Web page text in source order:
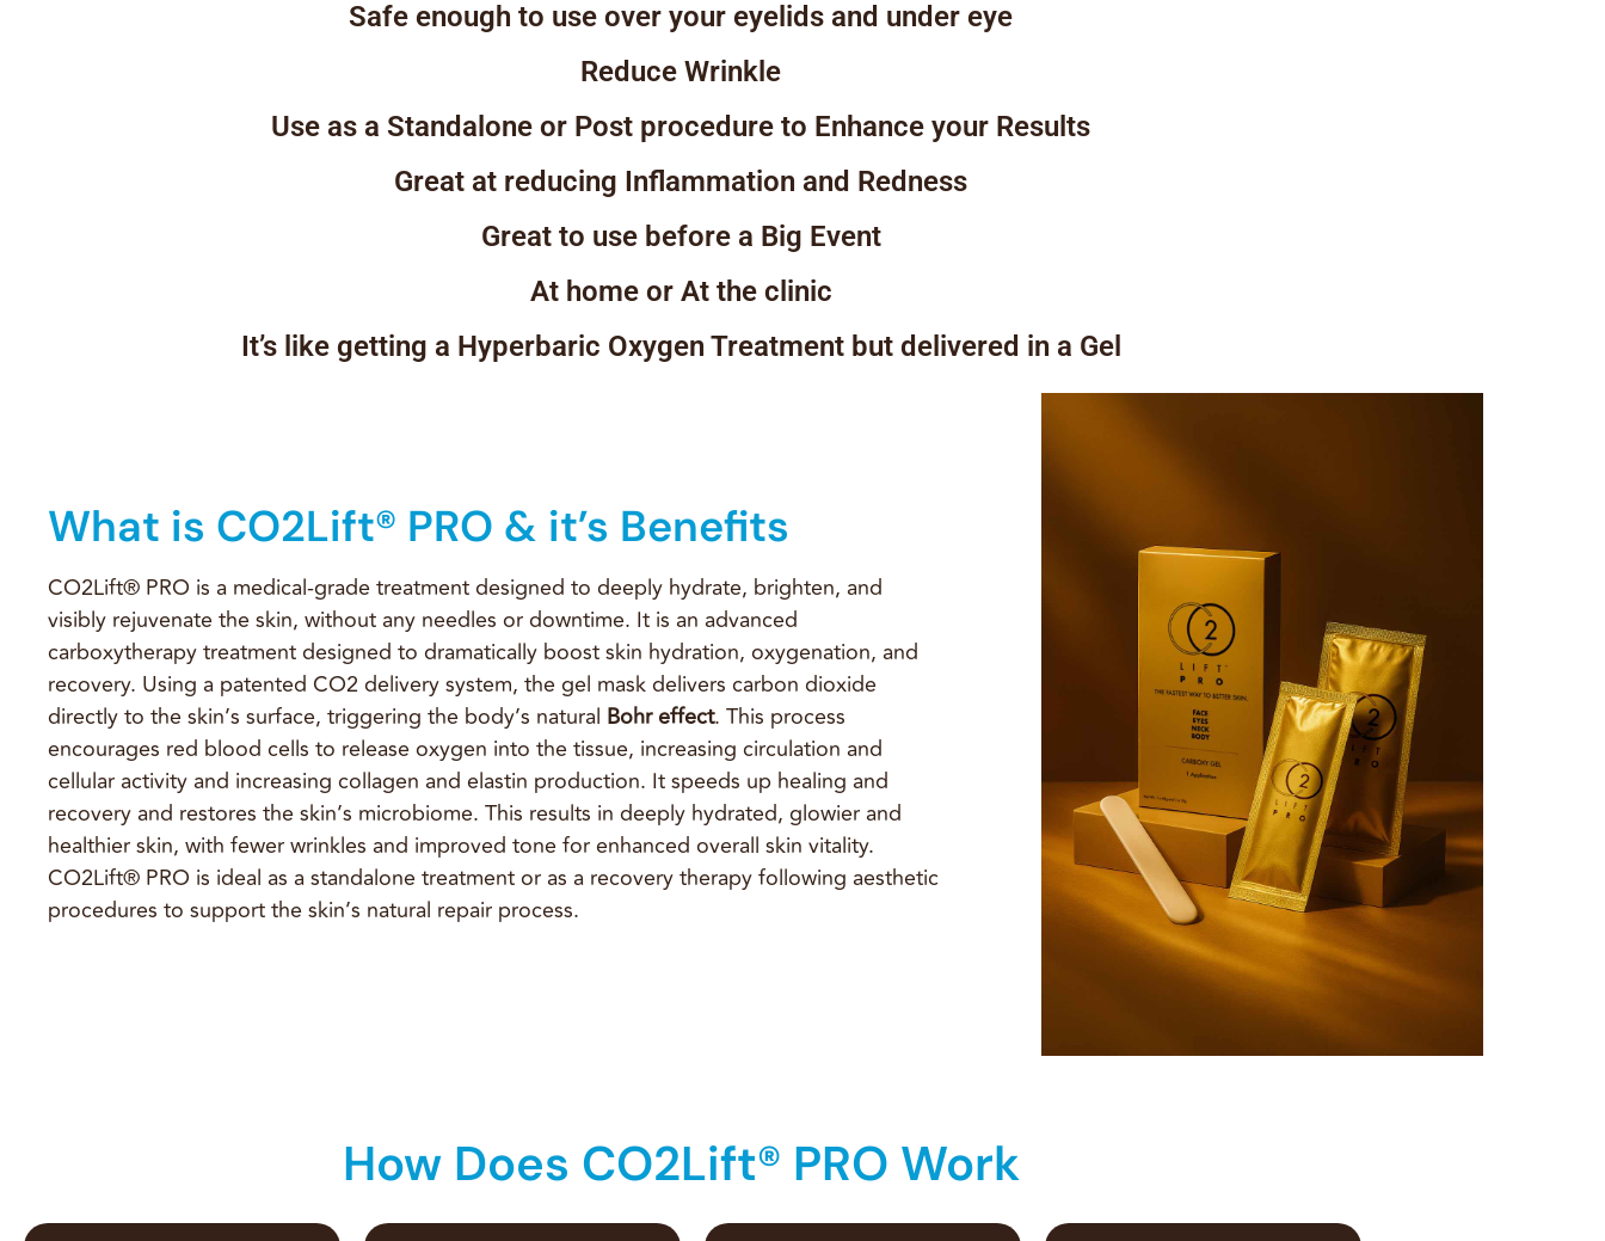
Safe enough to use over your eyelids and under eye
Reduce Wrinkle
Use as a Standalone or Post procedure to Enhance your Results
Great at reducing Inflammation and Redness
Great to use before a Big Event
At home or At the clinic
It’s like getting a Hyperbaric Oxygen Treatment but delivered in a Gel
What is CO2Lift® PRO & it’s Benefits
CO2Lift® PRO is a medical-grade treatment designed to deeply hydrate, brighten, and
visibly rejuvenate the skin, without any needles or downtime. It is an advanced
carboxytherapy treatment designed to dramatically boost skin hydration, oxygenation, and
recovery. Using a patented CO2 delivery system, the gel mask delivers carbon dioxide
directly to the skin’s surface, triggering the body’s natural Bohr effect. This process
encourages red blood cells to release oxygen into the tissue, increasing circulation and
cellular activity and increasing collagen and elastin production. It speeds up healing and
recovery and restores the skin’s microbiome. This results in deeply hydrated, glowier and
healthier skin, with fewer wrinkles and improved tone for enhanced overall skin vitality.
CO2Lift® PRO is ideal as a standalone treatment or as a recovery therapy following aesthetic
procedures to support the skin’s natural repair process.
How Does CO2Lift® PRO Work